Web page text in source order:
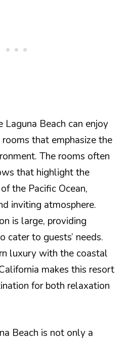
Beach can enjoy
that emphasize the
The rooms often
that highlight the
the Pacific Ocean,
inviting atmosphere.
is large, providing
cater to guests’ needs.
luxury with the coastal
makes this resort
for both relaxation
Beach is not only a